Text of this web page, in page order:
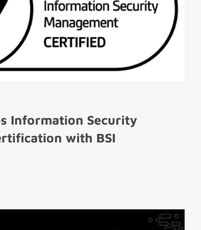
Information Security
with BSI